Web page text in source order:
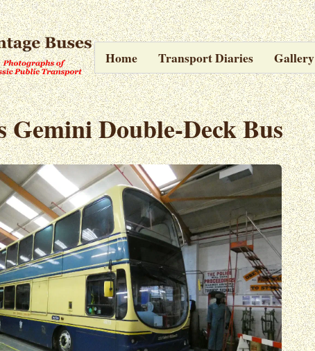
Home Transport Diaries Gallery
Gemini Double-Deck Bus